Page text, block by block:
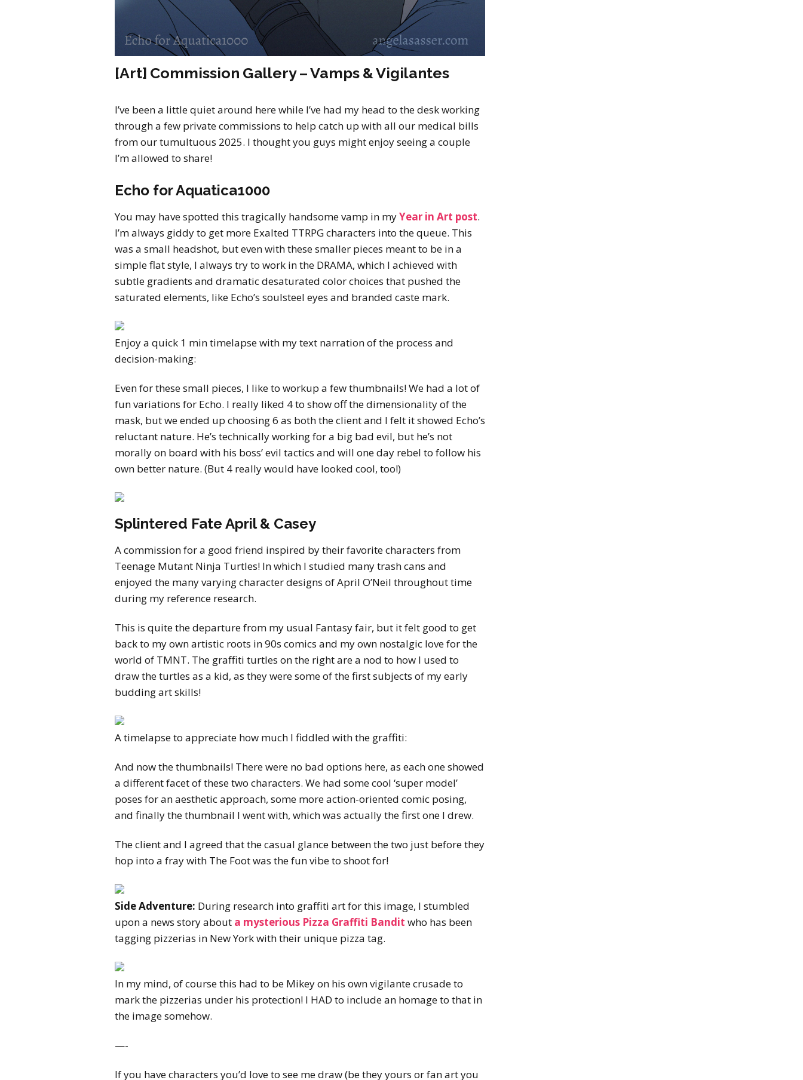
[Art] Commission Gallery – Vamps & Vigilantes
I’ve been a little quiet around here while I’ve had my head to the desk working
through a few private commissions to help catch up with all our medical bills
from our tumultuous 2025. I thought you guys might enjoy seeing a couple
I’m allowed to share!
Echo for Aquatica1000
You may have spotted this tragically handsome vamp in myYear in Art post.
I’m always giddy to get more Exalted TTRPG characters into the queue. This
was a small headshot, but even with these smaller pieces meant to be in a
simple flat style, I always try to work in the DRAMA, which I achieved with
subtle gradients and dramatic desaturated color choices that pushed the
saturated elements, like Echo’s soulsteel eyes and branded caste mark.
Enjoy a quick 1 min timelapse with my text narration of the process and
decision-making:
Even for these small pieces, I like to workup a few thumbnails! We had a lot of
fun variations for Echo. I really liked 4 to show off the dimensionality of the
mask, but we ended up choosing 6 as both the client and I felt it showed Echo’s
reluctant nature. He’s technically working for a big bad evil, but he’s not
morally on board with his boss’ evil tactics and will one day rebel to follow his
own better nature. (But 4 really would have looked cool, too!)
Splintered Fate April & Casey
A commission for a good friend inspired by their favorite characters from
Teenage Mutant Ninja Turtles! In which I studied many trash cans and
enjoyed the many varying character designs of April O’Neil throughout time
during my reference research.
This is quite the departure from my usual Fantasy fair, but it felt good to get
back to my own artistic roots in 90s comics and my own nostalgic love for the
world of TMNT. The graffiti turtles on the right are a nod to how I used to
draw the turtles as a kid, as they were some of the first subjects of my early
budding art skills!
A timelapse to appreciate how much I fiddled with the graffiti:
And now the thumbnails! There were no bad options here, as each one showed
a different facet of these two characters. We had some cool ‘super model’
poses for an aesthetic approach, some more action-oriented comic posing,
and finally the thumbnail I went with, which was actually the first one I drew.
The client and I agreed that the casual glance between the two just before they
hop into a fray with The Foot was the fun vibe to shoot for!
Side Adventure: During research into graffiti art for this image, I stumbled
upon a news story about a mysterious Pizza Graffiti Bandit who has been
tagging pizzerias in New York with their unique pizza tag.
In my mind, of course this had to be Mikey on his own vigilante crusade to
mark the pizzerias under his protection! I HAD to include an homage to that in
the image somehow.
—-
If you have characters you’d love to see me draw (be they yours or fan art you